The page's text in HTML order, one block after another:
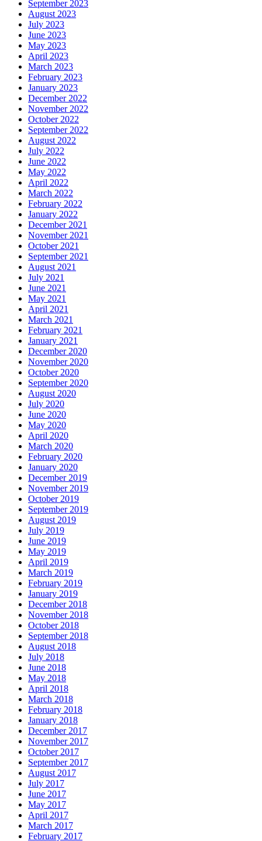
September 2023
August 2023
July 2023
June 2023
May 2023
April 2023
March 2023
February 2023
January 2023
December 2022
November 2022
October 2022
September 2022
August 2022
July 2022
June 2022
May 2022
April 2022
March 2022
February 2022
January 2022
December 2021
November 2021
October 2021
September 2021
August 2021
July 2021
June 2021
May 2021
April 2021
March 2021
February 2021
January 2021
December 2020
November 2020
October 2020
September 2020
August 2020
July 2020
June 2020
May 2020
April 2020
March 2020
February 2020
January 2020
December 2019
November 2019
October 2019
September 2019
August 2019
July 2019
June 2019
May 2019
April 2019
March 2019
February 2019
January 2019
December 2018
November 2018
October 2018
September 2018
August 2018
July 2018
June 2018
May 2018
April 2018
March 2018
February 2018
January 2018
December 2017
November 2017
October 2017
September 2017
August 2017
July 2017
June 2017
May 2017
April 2017
March 2017
February 2017